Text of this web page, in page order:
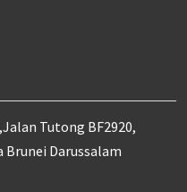
Tutong BF2920,
Brunei Darussalam